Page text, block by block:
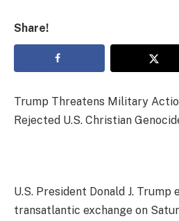
Share!
Trump Threatens Military
Rejected U.S. Christian
U.S. President Donald J.
transatlantic exchange on